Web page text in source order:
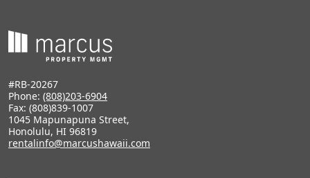
#RB-20267
Phone: (808)203-6904
Fax: (808)839-1007
1045 Mapunapuna Street,
Honolulu, HI 96819
rentalinfo@marcushawaii.com